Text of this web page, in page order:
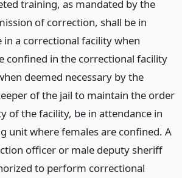
training, as mandated by the
of correction, shall be in
in a correctional facility when
confined in the correctional facility
deemed necessary by the
of the jail to maintain the order
of the facility, be in attendance in
unit where females are confined. A
officer or male deputy sheriff
to perform correctional